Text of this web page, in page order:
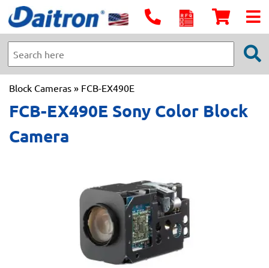
Block Cameras » FCB-EX490E
FCB-EX490E Sony Color Block
Camera